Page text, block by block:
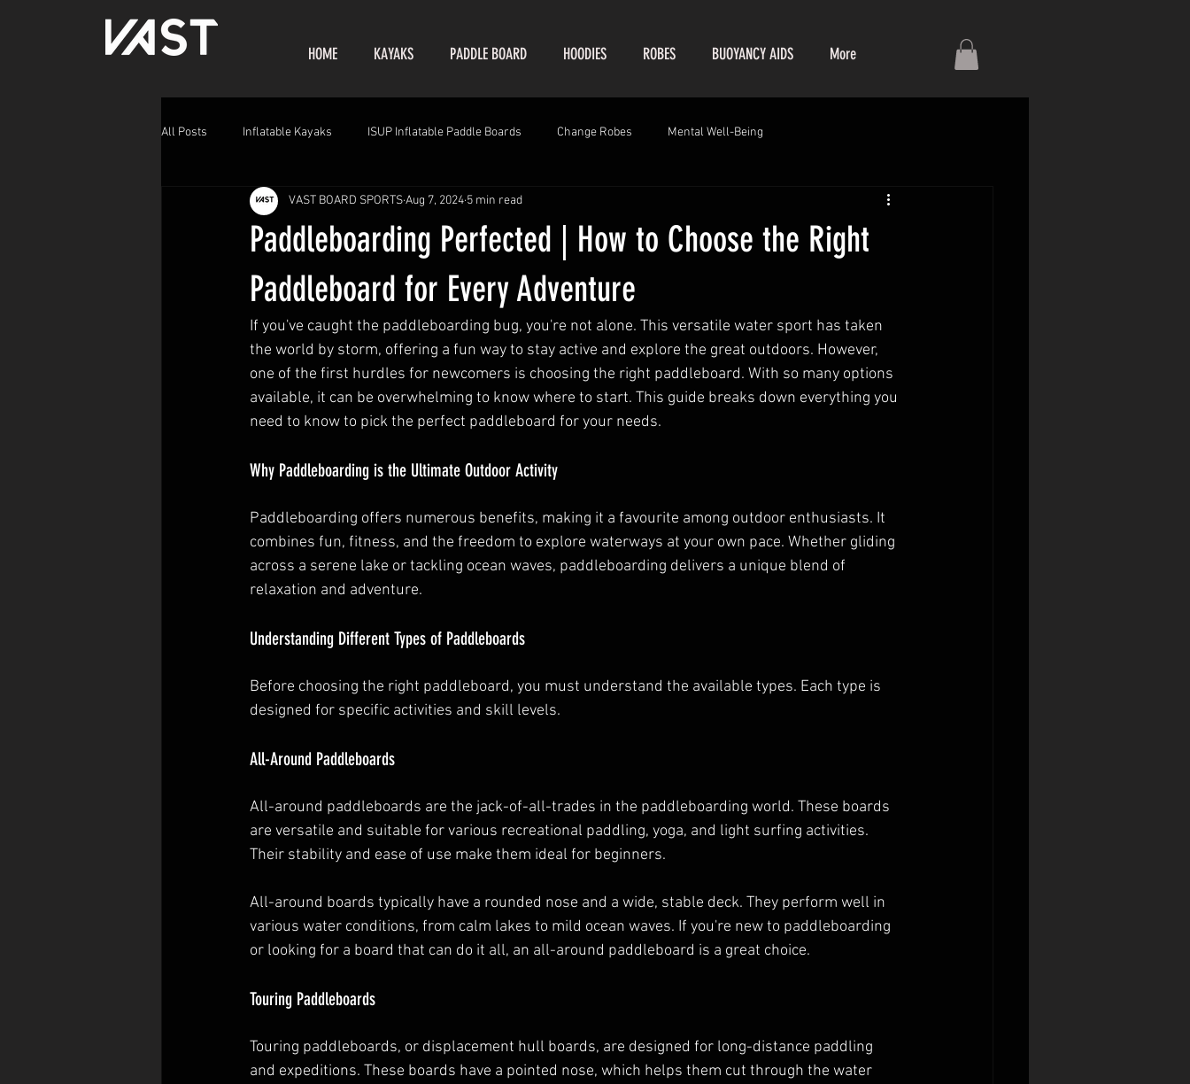
HOME KAYAKS PADDLE BOARD HOODIES ROBES BUOYANCY AIDS More
All Posts Inflatable Kayaks ISUP Inflatable Paddle Boards Change Robes Mental Well-Being
Paddleboarding Perfected | How to Choose the Right
Paddleboard for Every Adventure
VAST BOARD SPORTSAug 7, 2024 5 min read
If you've caught the paddleboarding bug, you're not alone. This versatile water sport has taken
the world by storm, offering a fun way to stay active and explore the great outdoors. However,
one of the first hurdles for newcomers is choosing the right paddleboard. With so many options
available, it can be overwhelming to know where to start. This guide breaks down everything you
need to know to pick the perfect paddleboard for your needs.
Why Paddleboarding is the Ultimate Outdoor Activity
Paddleboarding offers numerous benefits, making it a favourite among outdoor enthusiasts. It
combines fun, fitness, and the freedom to explore waterways at your own pace. Whether gliding
across a serene lake or tackling ocean waves, paddleboarding delivers a unique blend of
relaxation and adventure.
Understanding Different Types of Paddleboards
Before choosing the right paddleboard, you must understand the available types. Each type is
designed for specific activities and skill levels.
All-Around Paddleboards
All-around paddleboards are the jack-of-all-trades in the paddleboarding world. These boards
are versatile and suitable for various recreational paddling, yoga, and light surfing activities.
Their stability and ease of use make them ideal for beginners.
All-around boards typically have a rounded nose and a wide, stable deck. They perform well in
various water conditions, from calm lakes to mild ocean waves. If you're new to paddleboarding
or looking for a board that can do it all, an all-around paddleboard is a great choice.
Touring Paddleboards
Touring paddleboards, or displacement hull boards, are designed for long-distance paddling
and expeditions. These boards have a pointed nose, which helps them cut through the water